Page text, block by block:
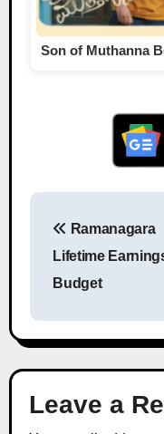
Son of Muthanna
Ramanagara
Lifetime
Budget
Leave a